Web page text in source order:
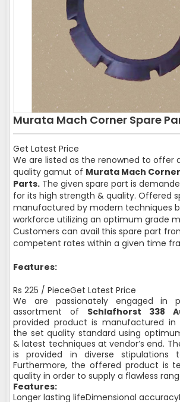
Murata Mach Corner Spare
Get Latest Price
We are listed as the renowned to offer
quality gamut of Murata Mach
Parts. The given spare part is
for its high strength & quality. Offered
manufactured by modern techniques
workforce utilizing an optimum grade
Customers can avail this spare part
competent rates within a given time
Features:
Rs 225 / PieceGet Latest Price
We are passionately engaged in
assortment of Schlafhorst 338
provided product is manufactured in
the set quality standard using
& latest techniques at vendor’s end.
is provided in diverse stipulations
Furthermore, the offered product is
quality in order to supply a flawless
Features:
Longer lasting lifeDimensional